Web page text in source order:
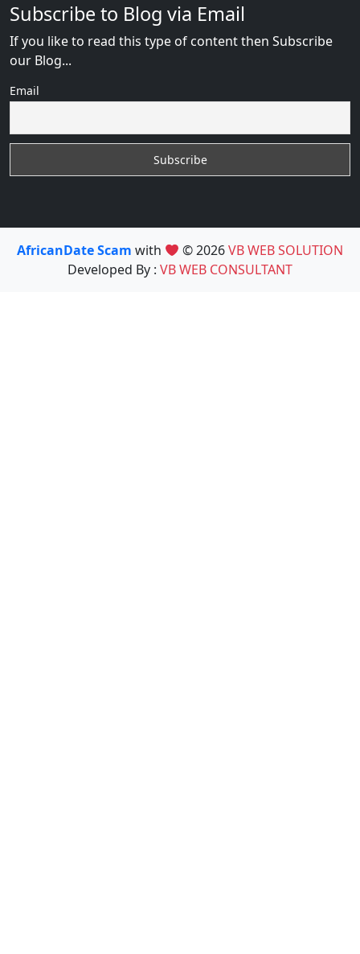
Subscribe to Blog via Email
If you like to read this type of content then Subscribe
our Blog...
Email
AfricanDate Scam with © 2026VB WEB SOLUTION
Developed By : VB WEB CONSULTANT